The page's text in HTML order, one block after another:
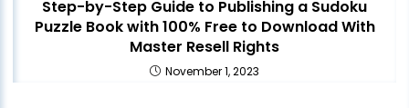
Step-by-Step Guide to Publishing a Sudoku
Puzzle Book with 100% Free to Download With
Master Resell Rights
November 1, 2023